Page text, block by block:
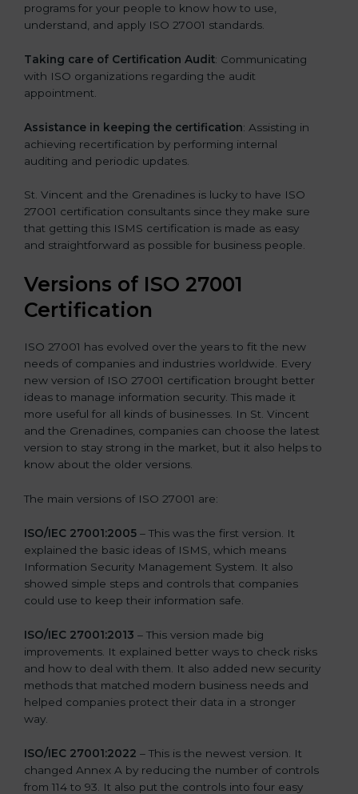
programs for your people to know how to use,
understand, and apply ISO 27001 standards.
Taking care of Certification Audit: Communicating
with ISO organizations regarding the audit
appointment.
Assistance in keeping the certification: Assisting in
achieving recertification by performing internal
auditing and periodic updates.
St. Vincent and the Grenadines is lucky to have ISO
27001 certification consultants since they make sure
that getting this ISMS certification is made as easy
and straightforward as possible for business people.
Versions of ISO 27001
Certification
ISO 27001 has evolved over the years to fit the new
needs of companies and industries worldwide. Every
new version of ISO 27001 certification brought better
ideas to manage information security. This made it
more useful for all kinds of businesses. In St. Vincent
and the Grenadines, companies can choose the latest
version to stay strong in the market, but it also helps to
know about the older versions.
The main versions of ISO 27001 are:
ISO/IEC 27001:2005 – This was the first version. It
explained the basic ideas of ISMS, which means
Information Security Management System. It also
showed simple steps and controls that companies
could use to keep their information safe.
ISO/IEC 27001:2013 – This version made big
improvements. It explained better ways to check risks
and how to deal with them. It also added new security
methods that matched modern business needs and
helped companies protect their data in a stronger
way.
ISO/IEC 27001:2022 – This is the newest version. It
changed Annex A by reducing the number of controls
from 114 to 93. It also put the controls into four easy